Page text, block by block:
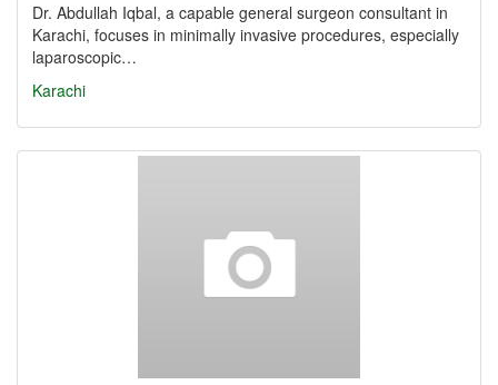
Dr. Abdullah Iqbal, a capable general surgeon consultant in
Karachi, focuses in minimally invasive procedures, especially
laparoscopic…
Karachi